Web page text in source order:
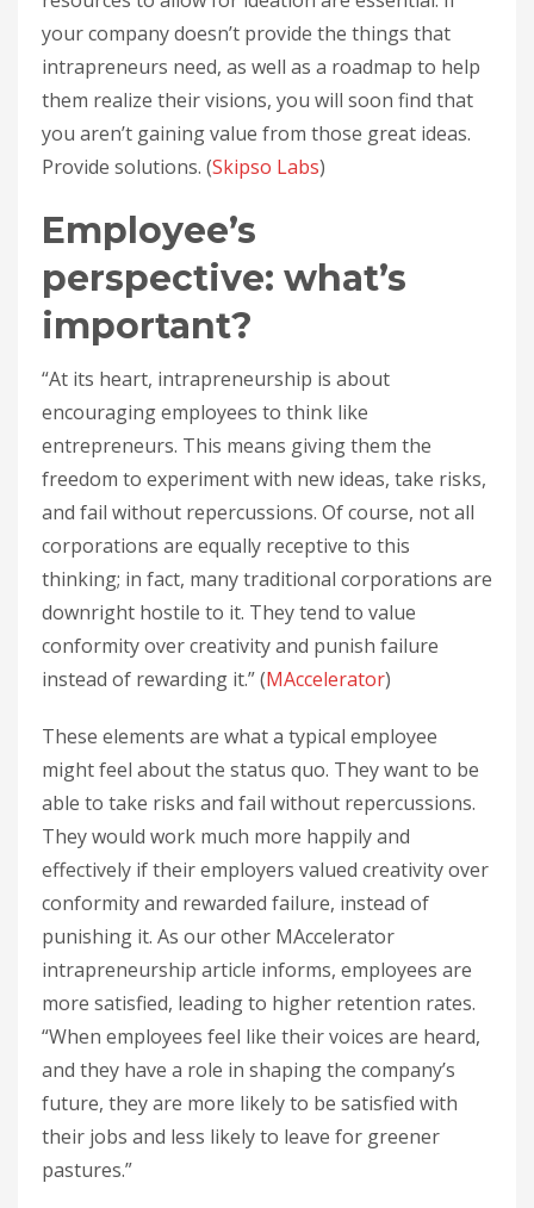
your company doesn’t provide the things that
intrapreneurs need, as well as a roadmap to help
them realize their visions, you will soon find that
you aren’t gaining value from those great ideas.
Provide solutions. (Skipso Labs)
Employee’s
perspective: what’s
important?
“At its heart, intrapreneurship is about
encouraging employees to think like
entrepreneurs. This means giving them the
freedom to experiment with new ideas, take risks,
and fail without repercussions. Of course, not all
corporations are equally receptive to this
thinking; in fact, many traditional corporations are
downright hostile to it. They tend to value
conformity over creativity and punish failure
instead of rewarding it.” (MAccelerator)
These elements are what a typical employee
might feel about the status quo. They want to be
able to take risks and fail without repercussions.
They would work much more happily and
effectively if their employers valued creativity over
conformity and rewarded failure, instead of
punishing it. As our other MAccelerator
intrapreneurship article informs, employees are
more satisfied, leading to higher retention rates.
“When employees feel like their voices are heard,
and they have a role in shaping the company’s
future, they are more likely to be satisfied with
their jobs and less likely to leave for greener
pastures.”